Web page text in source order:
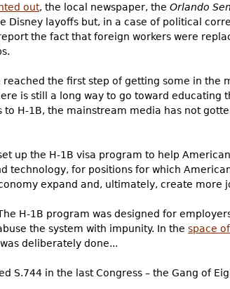
out, the local newspaper, the Orlando
Disney layoffs but, in a case of political
the fact that foreign workers were
reached the first step of getting some in the
is still a long way to go toward educating
to H-1B, the mainstream media has not
up the H-1B visa program to help
technology, for positions for which
expand and, ultimately, create more
H-1B program was designed for
the system with impunity. In the space
deliberately done...
S.744 in the last Congress – the Gang of